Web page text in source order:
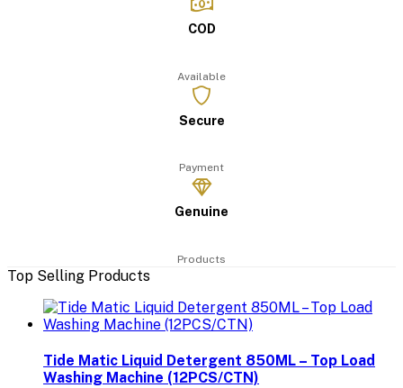
COD
Available
Secure
Payment
Genuine
Products
Top Selling Products
Tide Matic Liquid Detergent 850ML – Top Load
Washing Machine (12PCS/CTN)